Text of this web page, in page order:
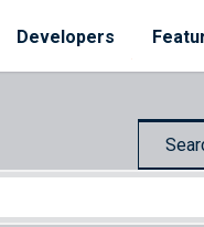
Developers